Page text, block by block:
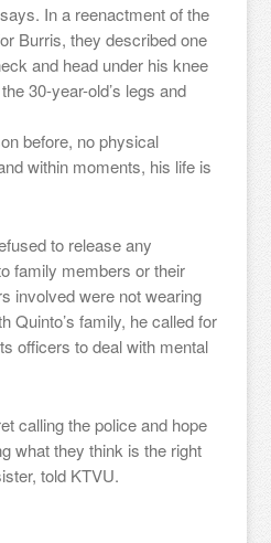
In a reenactment of the
Burris, they described one
and head under his knee
30-year-old’s legs and
before, no physical
within moments, his life is
to release any
family members or their
involved were not wearing
Quinto’s family, he called for
officers to deal with mental
calling the police and hope
what they think is the right
told KTVU.